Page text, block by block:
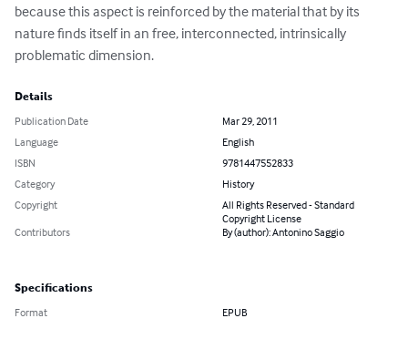
because this aspect is reinforced by the material that by its
nature finds itself in an free, interconnected, intrinsically
problematic dimension.
Details
Publication Date
Mar 29, 2011
Language
English
ISBN
9781447552833
Category
History
Copyright
All Rights Reserved - Standard
Copyright License
Contributors
By (author): Antonino Saggio
Specifications
Format EPUB